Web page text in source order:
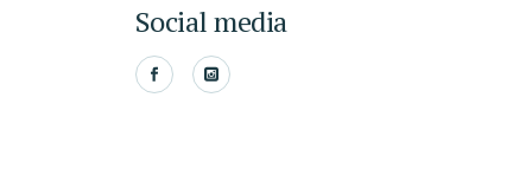
Social media